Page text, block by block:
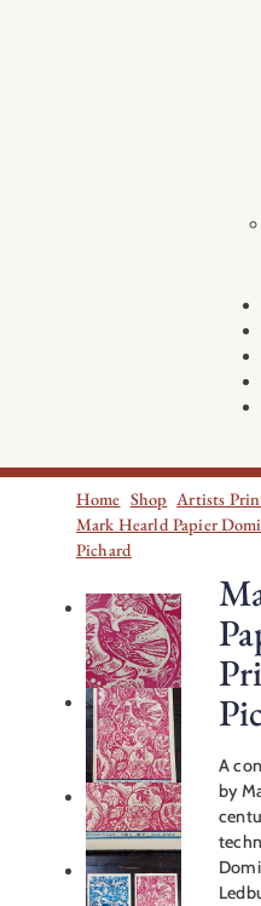
Home Shop Artists
Mark Hearld Papier
Pichard
A
by